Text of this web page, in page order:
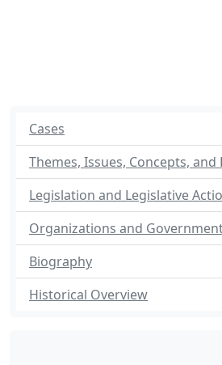
Cases
Themes, Issues, Concepts, and
Legislation and Legislative
Organizations and
Biography
Historical Overview